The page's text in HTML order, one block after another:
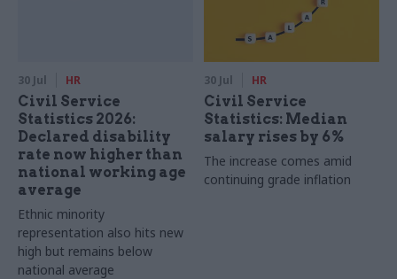
30 Jul HR
Civil Service
Statistics 2026:
Declared disability
rate now higher than
national working age
average
Ethnic minority
representation also hits new
high but remains below
national average
30 Jul HR
Civil Service
Statistics: Median
salary rises by 6%
The increase comes amid
continuing grade inflation